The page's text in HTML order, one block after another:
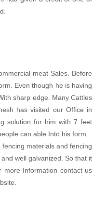
meat Sales. Before
Even though he is having
sharp edge. Many Cattles
has visited our Office in
solution for him with 7 feet
can able Into his form.
materials and fencing
well galvanized. So that it
Information contact us